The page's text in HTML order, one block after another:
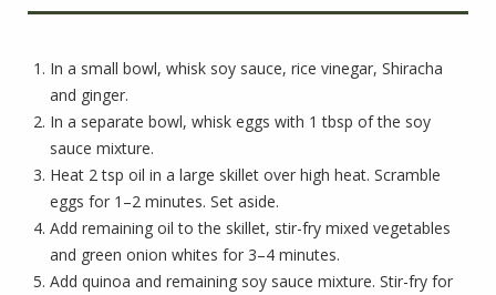
In a small bowl, whisk soy sauce, rice vinegar, Shiracha
and ginger.
In a separate bowl, whisk eggs with 1 tbsp of the soy
sauce mixture.
Heat 2 tsp oil in a large skillet over high heat. Scramble
eggs for 1–2 minutes. Set aside.
Add remaining oil to the skillet, stir-fry mixed vegetables
and green onion whites for 3–4 minutes.
Add quinoa and remaining soy sauce mixture. Stir-fry for